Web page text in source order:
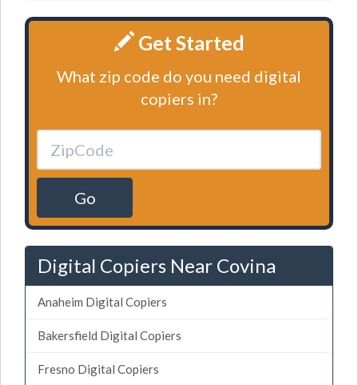
Get Started
What zip code do you need digital
copiers in?
Go
Digital Copiers Near Covina
Anaheim Digital Copiers
Bakersfield Digital Copiers
Fresno Digital Copiers